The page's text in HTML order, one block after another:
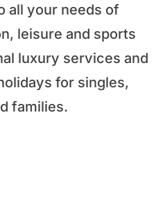
all your needs of
leisure and sports
luxury services and
for singles,
families.